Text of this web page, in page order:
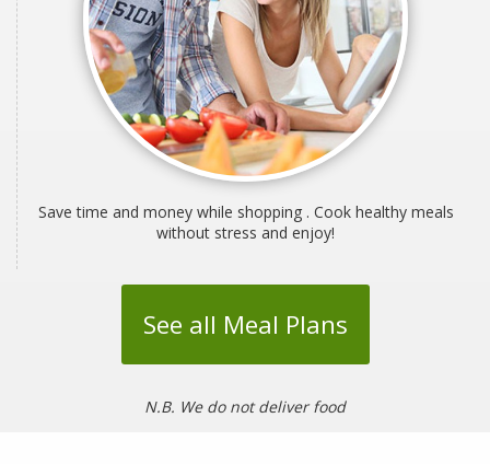
Save time and money while shopping . Cook healthy meals
without stress and enjoy!
See all Meal Plans
N.B. We do not deliver food